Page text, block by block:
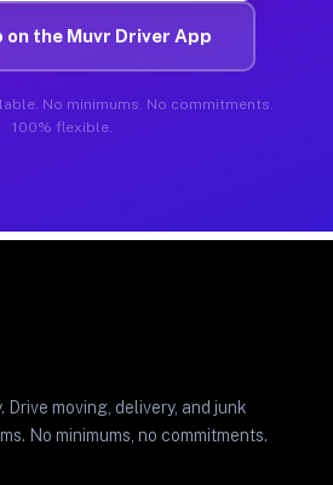
on the Muvr Driver App
No minimums. No commitments.
100% flexible.
Drive moving, delivery, and junk
No minimums, no commitments.